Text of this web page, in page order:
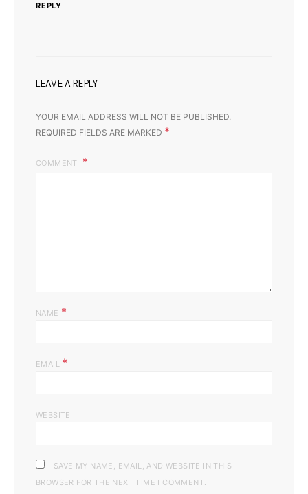
REPLY
LEAVE A REPLY
YOUR EMAIL ADDRESS WILL NOT BE PUBLISHED.
REQUIRED FIELDS ARE MARKED *
COMMENT
NAME *
EMAIL *
WEBSITE
SAVE MY NAME, EMAIL, AND WEBSITE IN THIS
BROWSER FOR THE NEXT TIME I COMMENT.